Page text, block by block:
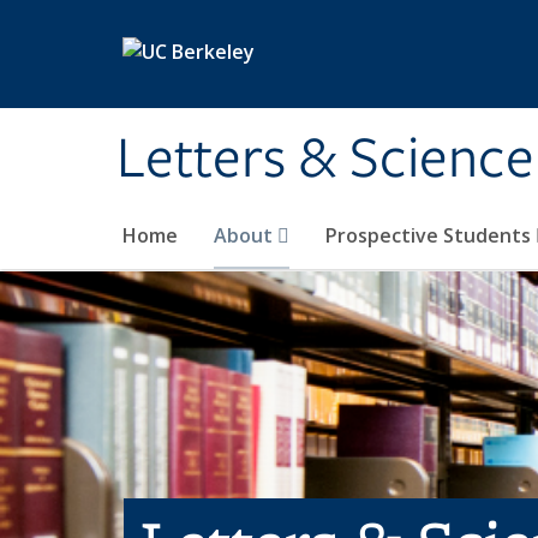
Letters & Science
Home About Prospective Students